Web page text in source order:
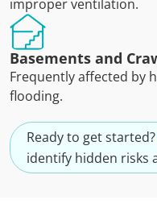
improper ventilation.
Basements and
Frequently affected by
flooding.
Ready to get started?
identify hidden risks